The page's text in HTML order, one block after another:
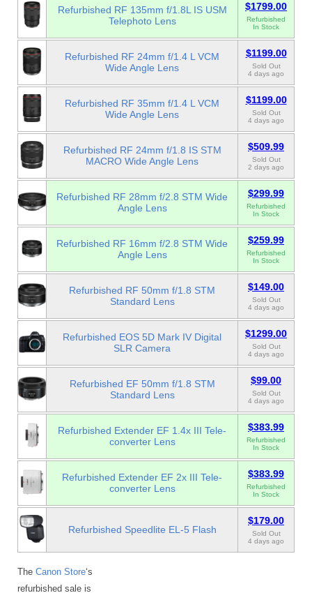
Refurbished RF 135mm f/1.8L IS USM
Telephoto Lens
$1799.00
Refurbished
In Stock
Refurbished RF 24mm f/1.4 L VCM
Wide Angle Lens
$1199.00
Sold Out
4 days ago
Refurbished RF 35mm f/1.4 L VCM
Wide Angle Lens
$1199.00
Sold Out
4 days ago
Refurbished RF 24mm f/1.8 IS STM
MACRO Wide Angle Lens
$509.99
Sold Out
2 days ago
Refurbished RF 28mm f/2.8 STM Wide
Angle Lens
$299.99
Refurbished
In Stock
Refurbished RF 16mm f/2.8 STM Wide
Angle Lens
$259.99
Refurbished
In Stock
Refurbished RF 50mm f/1.8 STM
Standard Lens
$149.00
Sold Out
4 days ago
Refurbished EOS 5D Mark IV Digital
SLR Camera
$1299.00
Sold Out
4 days ago
Refurbished EF 50mm f/1.8 STM
Standard Lens
$99.00
Sold Out
4 days ago
Refurbished Extender EF 1.4x III Tele-
converter Lens
$383.99
Refurbished
In Stock
Refurbished Extender EF 2x III Tele-
converter Lens
$383.99
Refurbished
In Stock
Refurbished Speedlite EL-5 Flash
$179.00
Sold Out
4 days ago
The Canon Store‘s
refurbished sale is